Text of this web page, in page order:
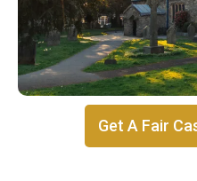
Get A Fair